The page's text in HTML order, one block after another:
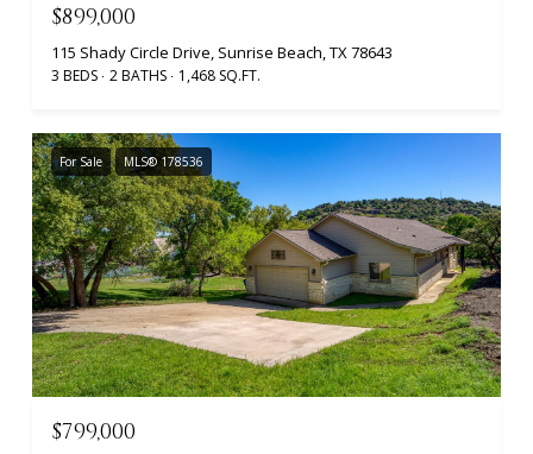
$899,000
115 Shady Circle Drive, Sunrise Beach, TX 78643
3 BEDS 2 BATHS 1,468 SQ.FT.
For Sale MLS® 178536
$799,000